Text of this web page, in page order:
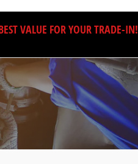
VALUE FOR YOUR TRADE-IN!